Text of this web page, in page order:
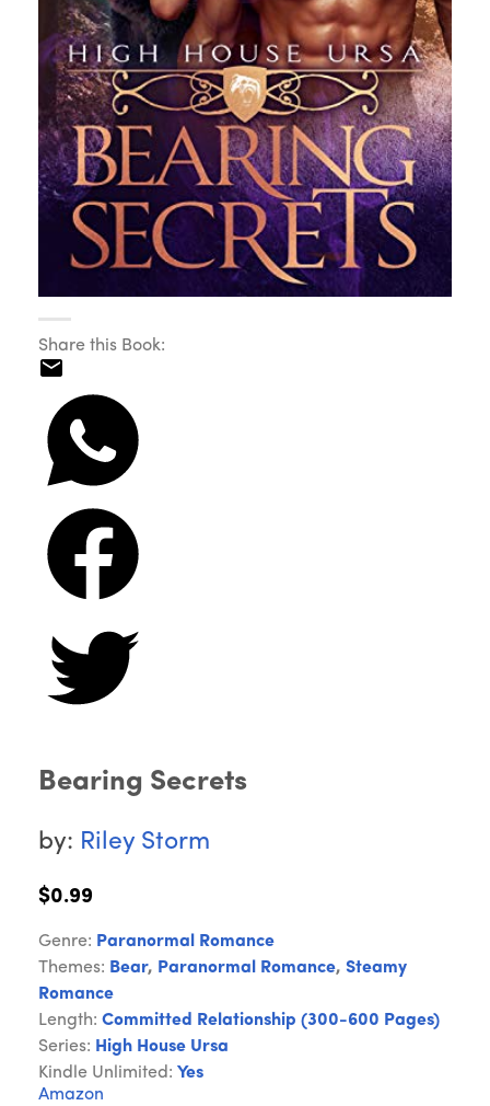
Share this Book:
Bearing Secrets
by: Riley Storm
$0.99
Genre: Paranormal Romance
Themes: Bear, Paranormal Romance, Steamy
Romance
Length: Committed Relationship (300-600 Pages)
Series: High House Ursa
Kindle Unlimited: Yes
Amazon